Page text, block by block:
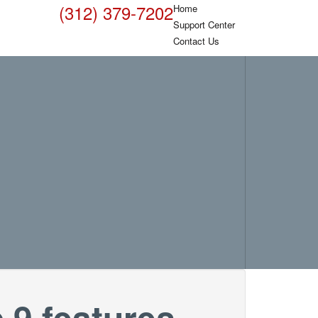
Home
Support Center
Contact Us
(312) 379-7202